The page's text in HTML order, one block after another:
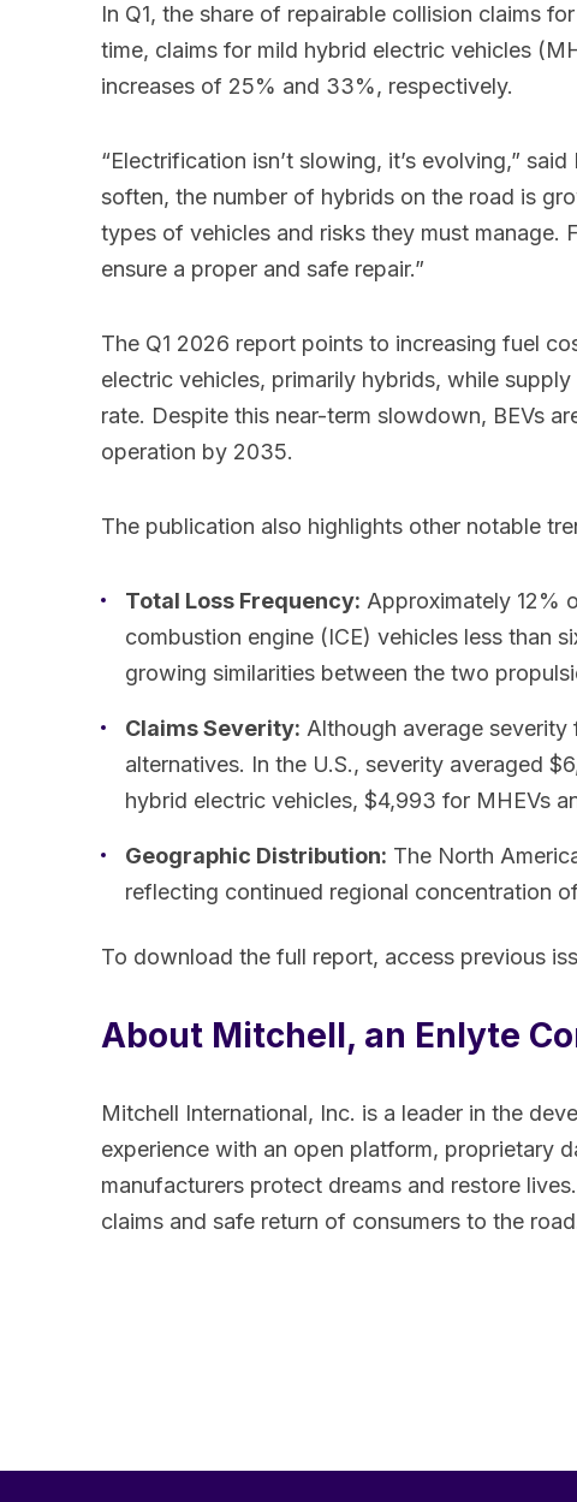
In Q1, the share of repairable collision claims
time, claims for mild hybrid electric vehicles
increases of 25% and 33%, respectively.
“Electrification isn’t slowing, it’s evolving,”
soften, the number of hybrids on the road is
types of vehicles and risks they must manage.
ensure a proper and safe repair.”
The Q1 2026 report points to increasing fuel
electric vehicles, primarily hybrids, while
rate. Despite this near-term slowdown, BEVs
operation by 2035.
The publication also highlights other notable
Total Loss Frequency: Approximately 12%
combustion engine (ICE) vehicles less than
growing similarities between the two
Claims Severity: Although average
alternatives. In the U.S., severity averaged
hybrid electric vehicles, $4,993 for MHEVs
Geographic Distribution: The North
reflecting continued regional concentration
To download the full report, access previous
About Mitchell, an Enlyte
Mitchell International, Inc. is a leader in the
experience with an open platform, proprietary
manufacturers protect dreams and restore
claims and safe return of consumers to the